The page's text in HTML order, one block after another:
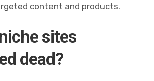
content and products.
sites
dead?